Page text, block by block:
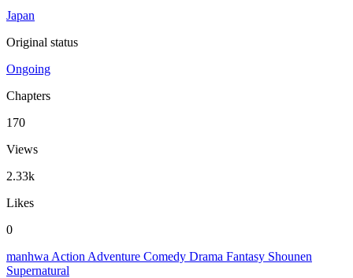
Japan
Original status
Ongoing
Chapters
170
Views
2.33k
Likes
0
manhwa Action Adventure Comedy Drama Fantasy Shounen
Supernatural